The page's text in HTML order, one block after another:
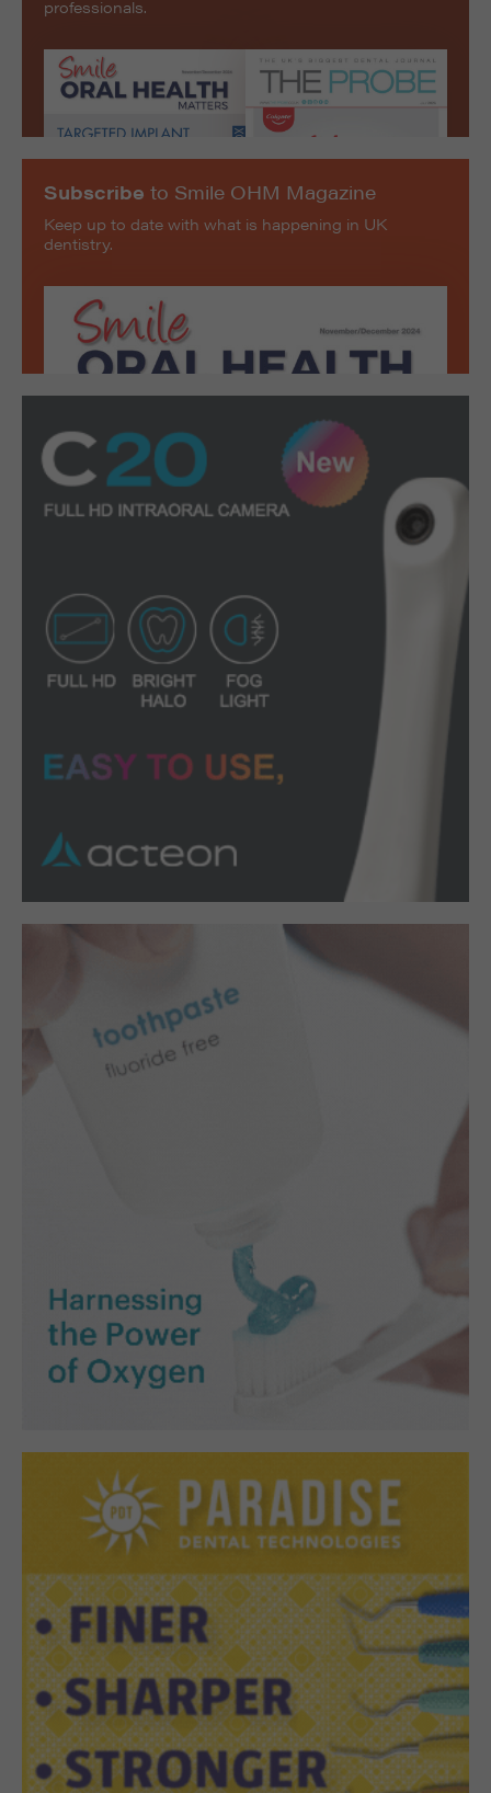
Subscribe to Smile OHM Magazine
Keep up to date with what is happening in UK
dentistry.
professionals.